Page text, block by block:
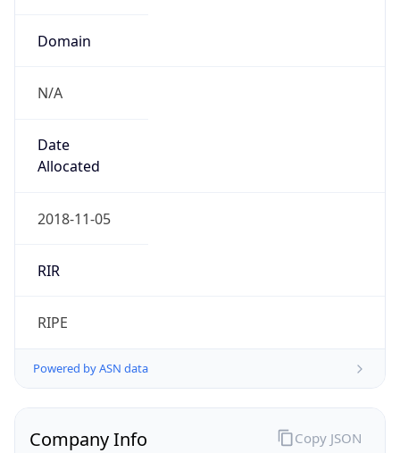
Domain
N/A
Date
Allocated
2018-11-05
RIR
RIPE
Powered by ASN data
Company Info Copy JSON